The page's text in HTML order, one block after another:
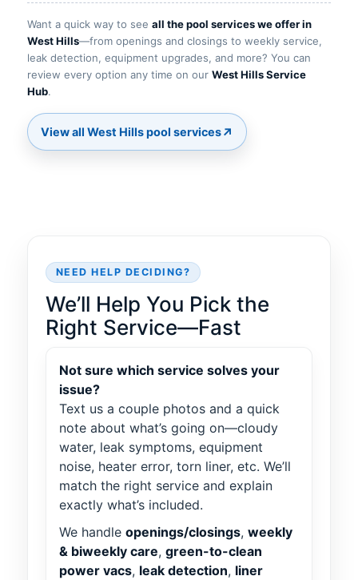
Want a quick way to see all the pool services we offer in
—from openings and closings to weekly service,
leak detection, equipment upgrades, and more? You can
review every option any time on our
.
↗
NEED HELP DECIDING?
We’ll Help You Pick the
Right Service—Fast
Not sure which service solves your
issue?
Text us a couple photos and a quick
note about what’s going on—cloudy
water, leak symptoms, equipment
noise, heater error, torn liner, etc. We’ll
match the right service and explain
exactly what’s included.
We handle openings/closings, weekly
& biweekly care, green-to-clean
power vacs, leak detection, liner